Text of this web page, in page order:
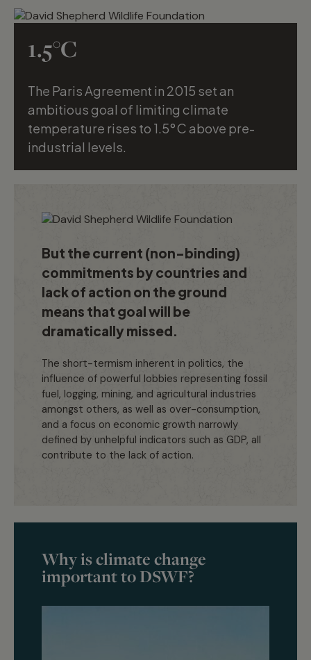
1.5°C
The Paris Agreement in 2015 set an
ambitious goal of limiting climate
temperature rises to 1.5°C above pre-
industrial levels.
But the current (non-binding)
commitments by countries and
lack of action on the ground
means that goal will be
dramatically missed.
The short-termism inherent in politics, the
influence of powerful lobbies representing fossil
fuel, logging, mining, and agricultural industries
amongst others, as well as over-consumption,
and a focus on economic growth narrowly
defined by unhelpful indicators such as GDP, all
contribute to the lack of action.
Why is climate change
important to DSWF?